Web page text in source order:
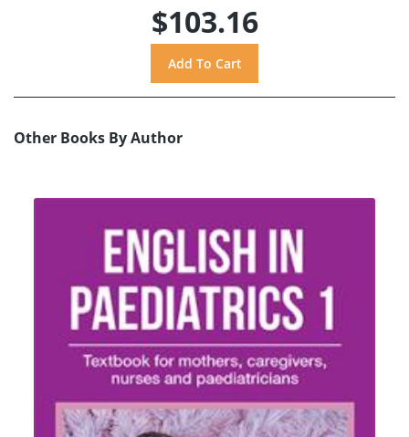
$103.16
Other Books By Author